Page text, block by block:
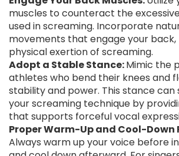
muscles to counteract the
used in screaming. Incorporate
movements that engage your
physical exertion of screaming.
Adopt a Stable Stance:Mimic the
athletes who bend their knees and
stability and power. This stance
your screaming technique by
that supports forceful vocal
Proper Warm-Up and Cool-Down
Always warm up your voice before